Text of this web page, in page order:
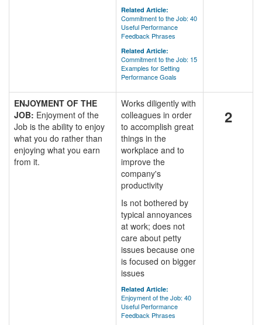
Related Article:
Commitment to the Job: 40
Useful Performance
Feedback Phrases
Related Article:
Commitment to the Job: 15
Examples for Setting
Performance Goals
ENJOYMENT OF THE
JOB: Enjoyment of the
Job is the ability to enjoy
what you do rather than
enjoying what you earn
from it.
Works diligently with
colleagues in order
to accomplish great
things in the
workplace and to
improve the
company's
productivity
Is not bothered by
typical annoyances
at work; does not
care about petty
issues because one
is focused on bigger
issues
Related Article:
Enjoyment of the Job: 40
Useful Performance
Feedback Phrases
2